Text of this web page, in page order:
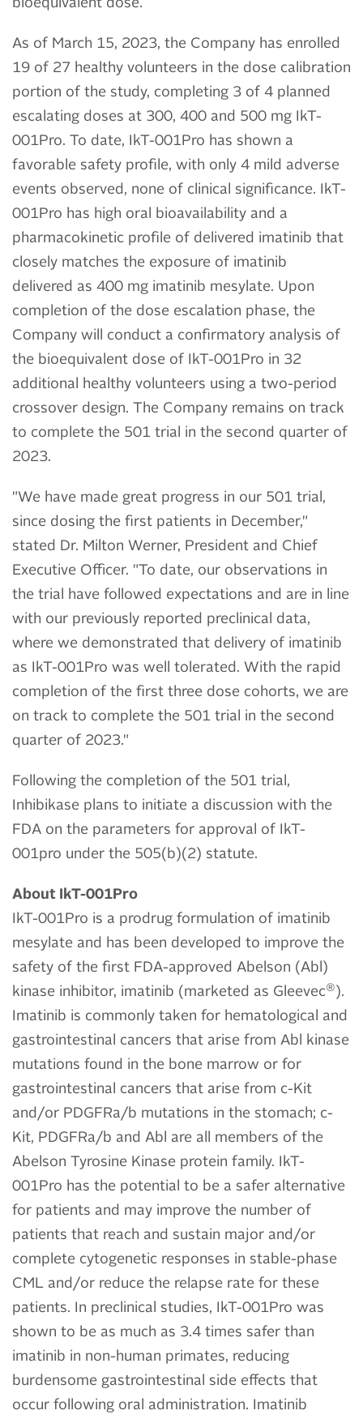
bioequivalent dose.
As of March 15, 2023, the Company has enrolled
19 of 27 healthy volunteers in the dose calibration
portion of the study, completing 3 of 4 planned
escalating doses at 300, 400 and 500 mg IkT-
001Pro. To date, IkT-001Pro has shown a
favorable safety profile, with only 4 mild adverse
events observed, none of clinical significance. IkT-
001Pro has high oral bioavailability and a
pharmacokinetic profile of delivered imatinib that
closely matches the exposure of imatinib
delivered as 400 mg imatinib mesylate. Upon
completion of the dose escalation phase, the
Company will conduct a confirmatory analysis of
the bioequivalent dose of IkT-001Pro in 32
additional healthy volunteers using a two-period
crossover design. The Company remains on track
to complete the 501 trial in the second quarter of
2023.
"We have made great progress in our 501 trial,
since dosing the first patients in December,"
stated Dr. Milton Werner, President and Chief
Executive Officer. "To date, our observations in
the trial have followed expectations and are in line
with our previously reported preclinical data,
where we demonstrated that delivery of imatinib
as IkT-001Pro was well tolerated. With the rapid
completion of the first three dose cohorts, we are
on track to complete the 501 trial in the second
quarter of 2023."
Following the completion of the 501 trial,
Inhibikase plans to initiate a discussion with the
FDA on the parameters for approval of IkT-
001pro under the 505(b)(2) statute.
About IkT-001Pro
IkT-001Pro is a prodrug formulation of imatinib
mesylate and has been developed to improve the
safety of the first FDA-approved Abelson (Abl)
kinase inhibitor, imatinib (marketed as Gleevec® ).
Imatinib is commonly taken for hematological and
gastrointestinal cancers that arise from Abl kinase
mutations found in the bone marrow or for
gastrointestinal cancers that arise from c-Kit
and/or PDGFRa/b mutations in the stomach; c-
Kit, PDGFRa/b and Abl are all members of the
Abelson Tyrosine Kinase protein family. IkT-
001Pro has the potential to be a safer alternative
for patients and may improve the number of
patients that reach and sustain major and/or
complete cytogenetic responses in stable-phase
CML and/or reduce the relapse rate for these
patients. In preclinical studies, IkT-001Pro was
shown to be as much as 3.4 times safer than
imatinib in non-human primates, reducing
burdensome gastrointestinal side effects that
occur following oral administration. Imatinib